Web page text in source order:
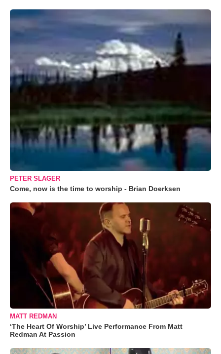
PETER SLAGER
Come, now is the time to worship - Brian Doerksen
MATT REDMAN
‘The Heart Of Worship’ Live Performance From Matt
Redman At Passion